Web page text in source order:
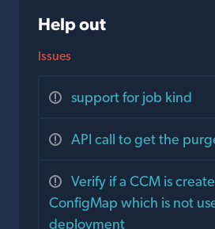
Help out
Issues
support for job kind
API call to get the
Verify if a CCM is
ConfigMap which is not
deployment